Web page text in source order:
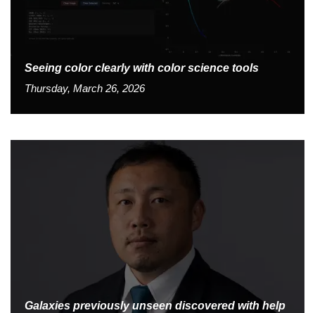
Seeing color clearly with color science tools
Thursday, March 26, 2026
Galaxies previously unseen discovered with help